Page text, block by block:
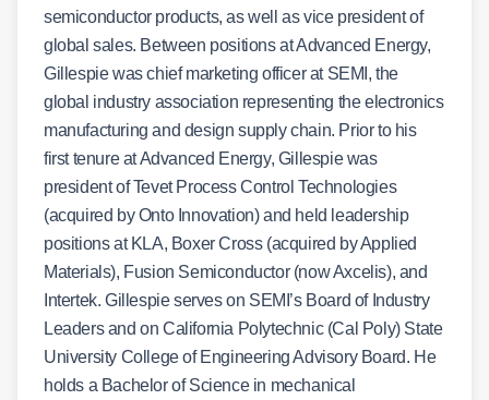
semiconductor products, as well as vice president of
global sales. Between positions at Advanced Energy,
Gillespie was chief marketing officer at SEMI, the
global industry association representing the electronics
manufacturing and design supply chain. Prior to his
first tenure at Advanced Energy, Gillespie was
president of Tevet Process Control Technologies
(acquired by Onto Innovation) and held leadership
positions at KLA, Boxer Cross (acquired by Applied
Materials), Fusion Semiconductor (now Axcelis), and
Intertek. Gillespie serves on SEMI’s Board of Industry
Leaders and on California Polytechnic (Cal Poly) State
University College of Engineering Advisory Board. He
holds a Bachelor of Science in mechanical